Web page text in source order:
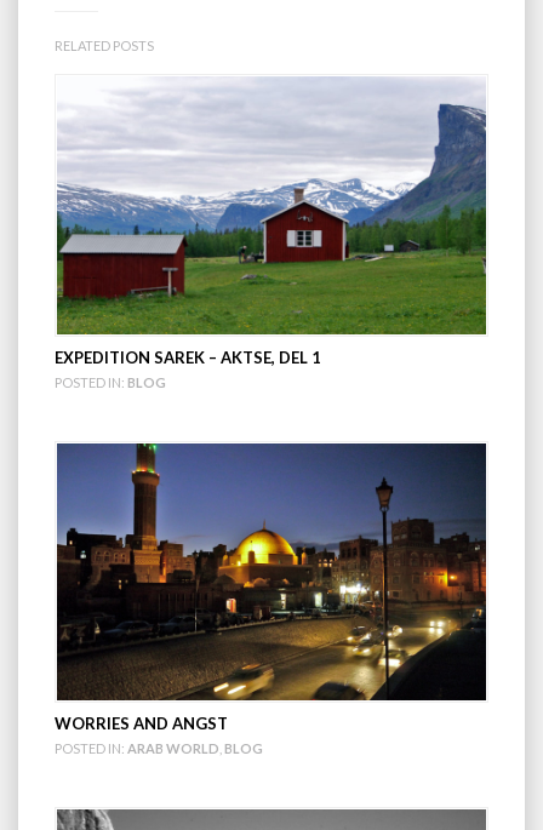
RELATED POSTS
EXPEDITION SAREK – AKTSE, DEL 1
POSTED IN: BLOG
WORRIES AND ANGST
POSTED IN: ARAB WORLD BLOG